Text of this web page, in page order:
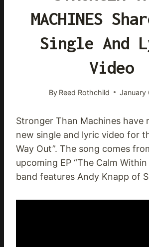
MACHINES
Single And
Video
By Reed Rothchild January
Stronger Than Machines have
new single and lyric video for
Way Out”. The song comes
upcoming EP “The Calm Within
band features Andy Knapp of